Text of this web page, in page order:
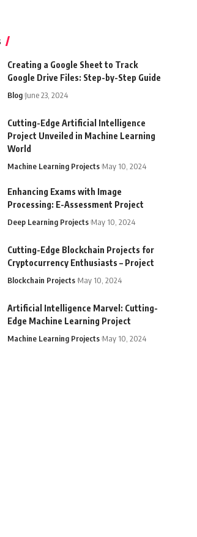
Creating a Google Sheet to Track
Google Drive Files: Step-by-Step Guide
Blog June 23, 2024
Cutting-Edge Artificial Intelligence
Project Unveiled in Machine Learning
World
Machine Learning Projects May 10, 2024
Enhancing Exams with Image
Processing: E-Assessment Project
Deep Learning Projects May 10, 2024
Cutting-Edge Blockchain Projects for
Cryptocurrency Enthusiasts – Project
Blockchain Projects May 10, 2024
Artificial Intelligence Marvel: Cutting-
Edge Machine Learning Project
Machine Learning Projects May 10, 2024